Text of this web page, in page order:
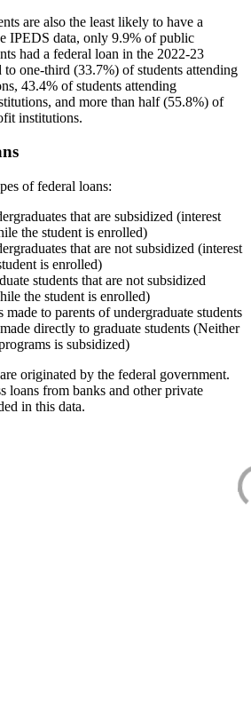
are also the least likely to have a
IPEDS data, only 9.9% of public
had a federal loan in the 2022-23
to one-third (33.7%) of students attending
43.4% of students attending
and more than half (55.8%) of
institutions.
of federal loans:
that are subsidized (interest
the student is enrolled)
that are not subsidized (interest
is enrolled)
students that are not subsidized
the student is enrolled)
made to parents of undergraduate students
directly to graduate students (Neither
is subsidized)
originated by the federal government.
loans from banks and other private
in this data.